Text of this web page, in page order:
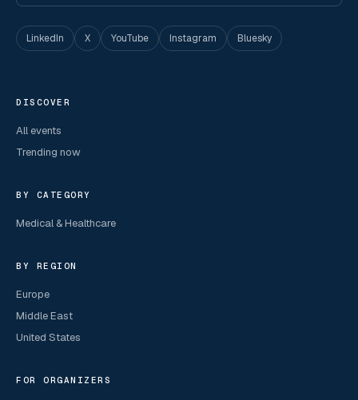
LinkedIn X YouTube Instagram Bluesky
DISCOVER
All events
Trending now
BY CATEGORY
Medical & Healthcare
BY REGION
Europe
Middle East
United States
FOR ORGANIZERS